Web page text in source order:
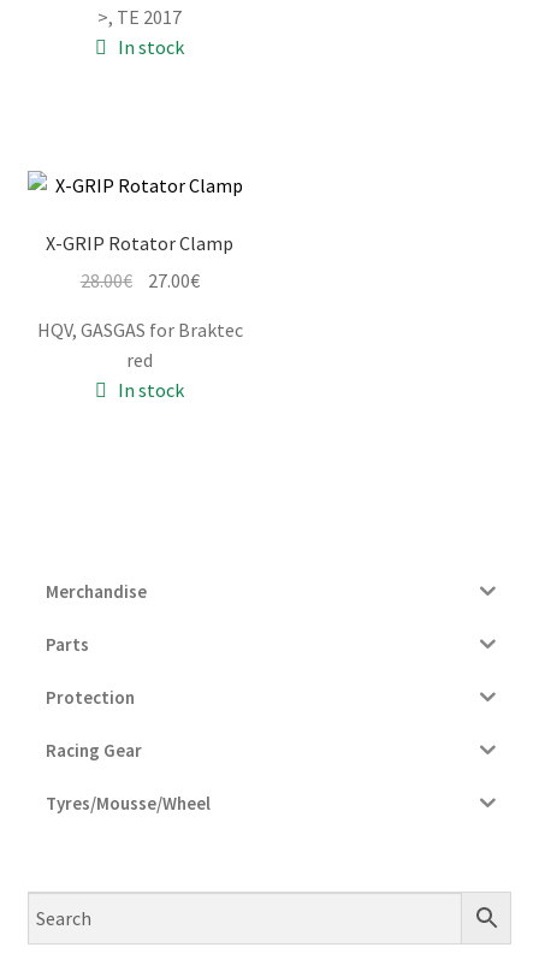
>, TE 2017
In stock
X-GRIP Rotator Clamp
28.00€ Original
was:
28.00€.
27.00€Current
is:
HQV, GASGAS for Braktec
red
In stock
Merchandise
Parts
Protection
Racing Gear
Tyres/Mousse/Wheel